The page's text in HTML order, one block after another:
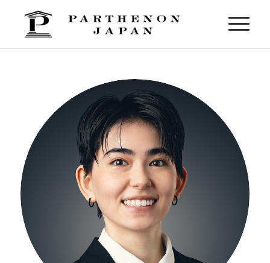
Moeno Bloomfield